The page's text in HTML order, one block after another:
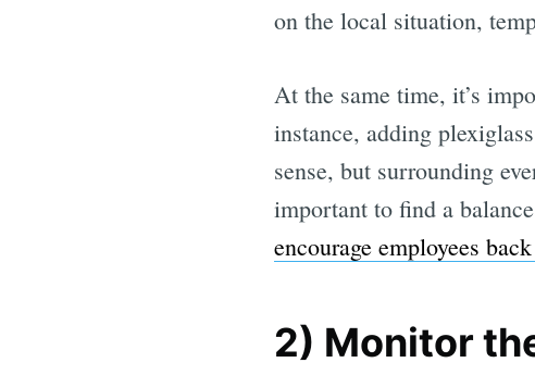
on the local situation,
At the same time, it’s
instance, adding
sense, but surrounding
important to find a
encourage employees
2) Monitor